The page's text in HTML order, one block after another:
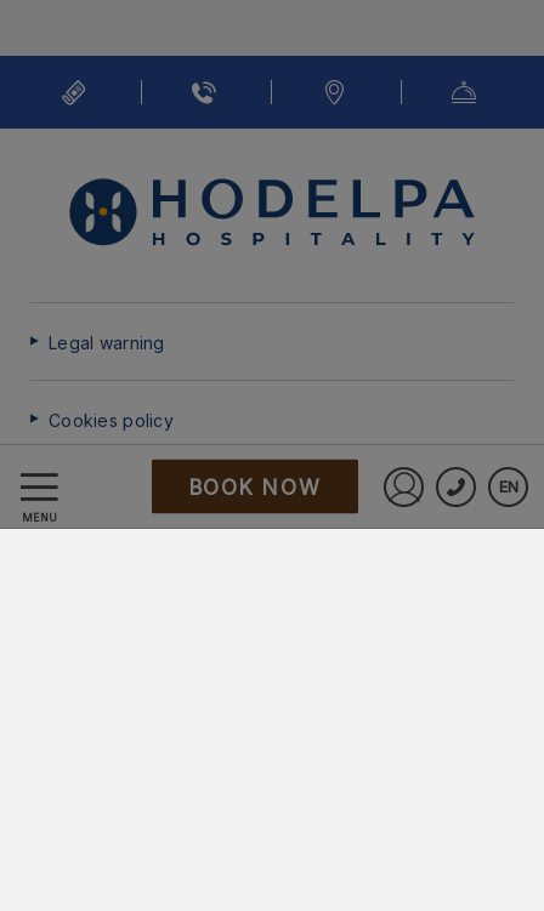
MENU
EN
BOOK NOW
Legal warning
Cookies policy
FAQ